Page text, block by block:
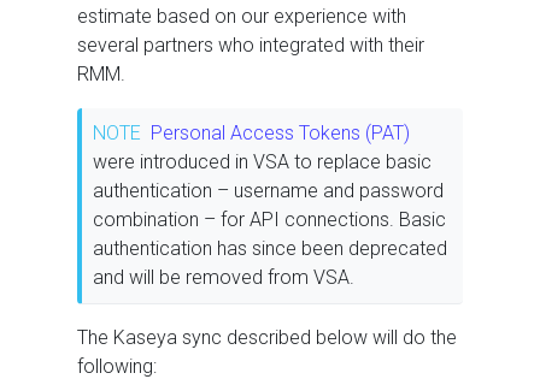
estimate based on our experience with
several partners who integrated with their
RMM.
NOTE Personal Access Tokens (PAT)
were introduced in VSA to replace basic
authentication – username and password
combination – for API connections. Basic
authentication has since been deprecated
and will be removed from VSA.
The Kaseya sync described below will do the
following: